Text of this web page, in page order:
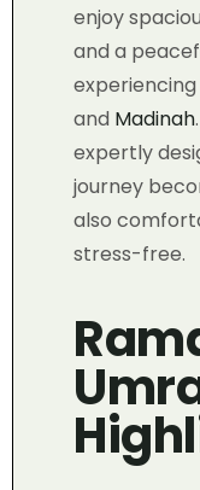
enjoy
and a
and Madinah
expertly
journey
also
stress-free.